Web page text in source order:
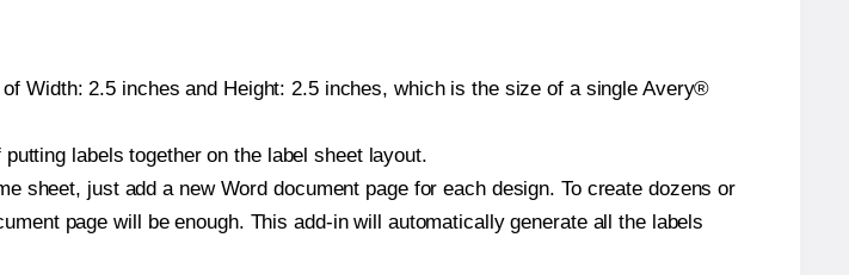
Width: 2.5 inches and Height: 2.5 inches, which is the size of a single Avery®
labels together on the label sheet layout.
sheet, just add a new Word document page for each design. To create dozens or
page will be enough. This add-in will automatically generate all the labels